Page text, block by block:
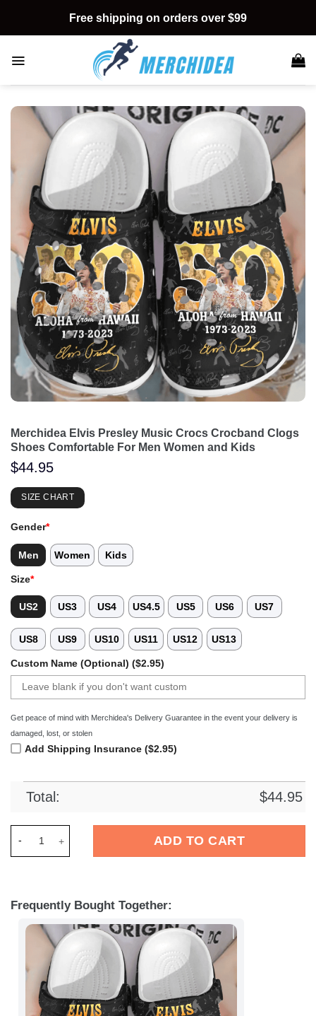
content
Free shipping on orders over $99
Merchidea Elvis Presley Music Crocs Crocband Clogs
Shoes Comfortable For Men Women and Kids
$44.95
SIZE CHART
Gender*
Men Women Kids
Size*
US2 US3 US4 US4.5 US5 US6 US7
US8 US9 US10 US11 US12 US13
Custom Name (Optional) ($2.95)
Get peace of mind with Merchidea's Delivery Guarantee in the event your delivery is
damaged, lost, or stolen
Add Shipping Insurance ($2.95)
Total: $44.95
ADD TO CART
Frequently Bought Together: